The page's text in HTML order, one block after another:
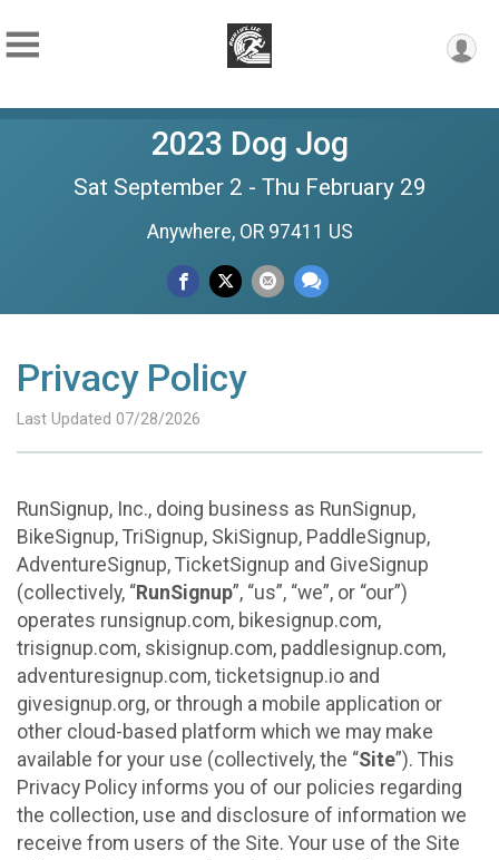
2023 Dog Jog
Sat September 2 - Thu February 29
Anywhere, OR 97411 US
Privacy Policy
Last Updated 07/28/2026
RunSignup, Inc., doing business as RunSignup,
BikeSignup, TriSignup, SkiSignup, PaddleSignup,
AdventureSignup, TicketSignup and GiveSignup
(collectively, “RunSignup”, “us”, “we”, or “our”)
operates runsignup.com, bikesignup.com,
trisignup.com, skisignup.com, paddlesignup.com,
adventuresignup.com, ticketsignup.io and
givesignup.org, or through a mobile application or
other cloud-based platform which we may make
available for your use (collectively, the “Site”). This
Privacy Policy informs you of our policies regarding
the collection, use and disclosure of information we
receive from users of the Site. Your use of the Site